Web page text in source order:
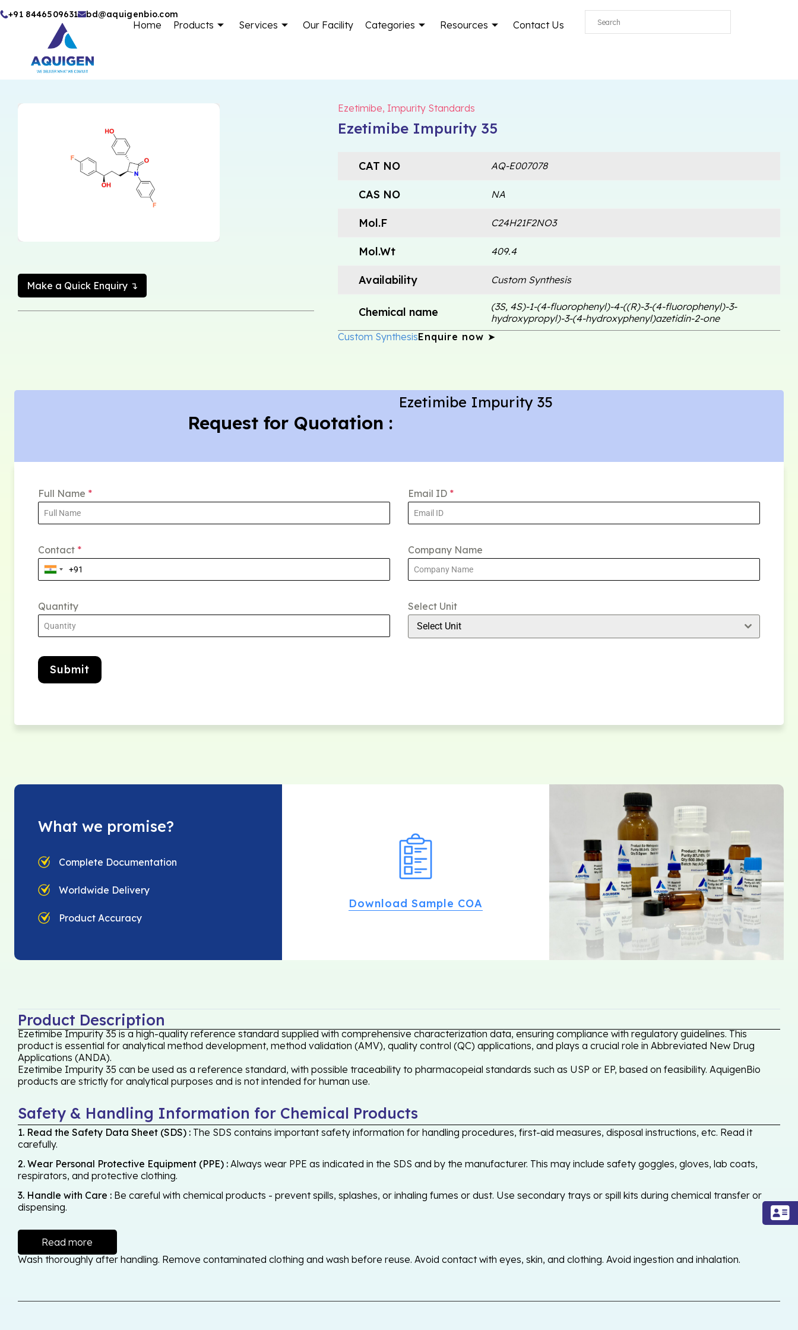
Skip
+91 8446509631 bd@aquigenbio.com
Home Products Services Our Facility Categories Resources Contact Us
Make a Quick Enquiry ↴
Ezetimibe, Impurity Standards
Ezetimibe Impurity 35
CAT NO AQ-E007078
CAS NO NA
Mol.F C24H21F2NO3
Mol.Wt 409.4
Availability Custom Synthesis
Chemical name
(3S, 4S)-1-(4-fluorophenyl)-4-((R)-3-(4-fluorophenyl)-3-
hydroxypropyl)-3-(4-hydroxyphenyl)azetidin-2-one
Custom SynthesisEnquire now ➤
Request for Quotation :
Ezetimibe Impurity 35
Full Name * Email ID *
Contact * Company Name
Quantity Select Unit
Select Unit
Submit
What we promise?
Complete Documentation
Worldwide Delivery
Product Accuracy
Download Sample COA
Product Description
Ezetimibe Impurity 35 is a high-quality reference standard supplied with comprehensive characterization data, ensuring compliance with regulatory guidelines. This
product is essential for analytical method development, method validation (AMV), quality control (QC) applications, and plays a crucial role in Abbreviated New Drug
Applications (ANDA).
Ezetimibe Impurity 35 can be used as a reference standard, with possible traceability to pharmacopeial standards such as USP or EP, based on feasibility. AquigenBio
products are strictly for analytical purposes and is not intended for human use.
Safety & Handling Information for Chemical Products
1. Read the Safety Data Sheet (SDS) : The SDS contains important safety information for handling procedures, first-aid measures, disposal instructions, etc. Read it
carefully.
2. Wear Personal Protective Equipment (PPE) : Always wear PPE as indicated in the SDS and by the manufacturer. This may include safety goggles, gloves, lab coats,
respirators, and protective clothing.
3. Handle with Care : Be careful with chemical products - prevent spills, splashes, or inhaling fumes or dust. Use secondary trays or spill kits during chemical transfer or
dispensing.
Read more
Wash thoroughly after handling. Remove contaminated clothing and wash before reuse. Avoid contact with eyes, skin, and clothing. Avoid ingestion and inhalation.